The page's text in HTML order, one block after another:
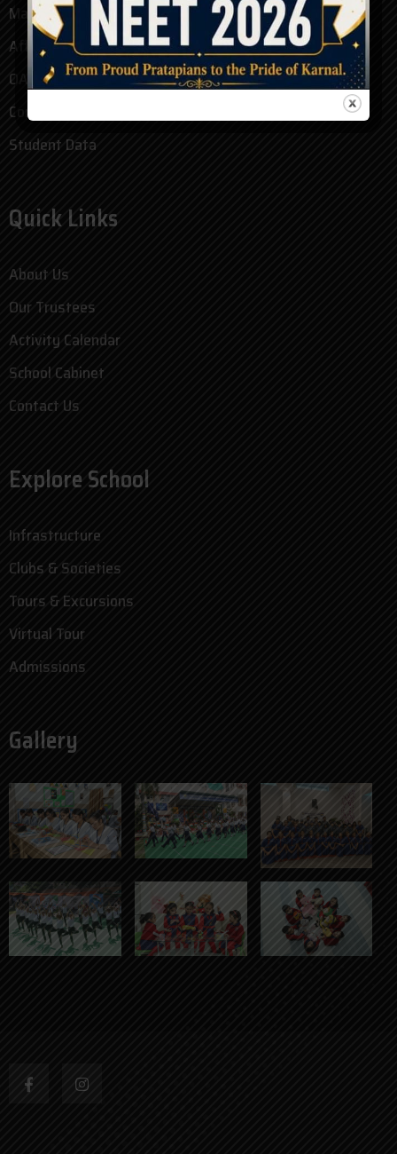
Mandatory Disclosure
Affidavit
OASIS Form
Committees
Student Data
Quick Links
About Us
Our Trustees
Activity Calendar
School Cabinet
Contact Us
Explore School
Infrastructure
Clubs & Societies
Tours & Excursions
Virtual Tour
Admissions
Gallery